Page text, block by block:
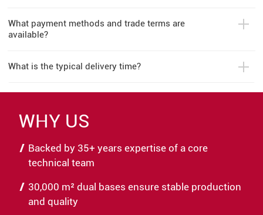
What payment methods and trade terms are
available?
What is the typical delivery time?
WHY US
Backed by 35+ years expertise of a core
technical team
30,000 m² dual bases ensure stable production
and quality